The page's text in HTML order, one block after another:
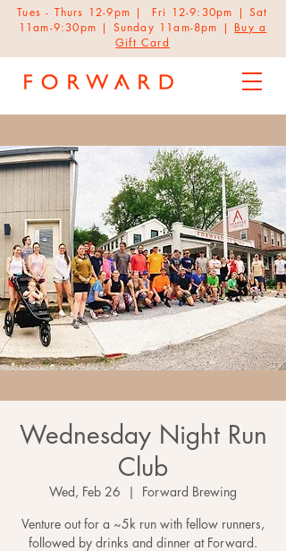
Tues - Thurs 12-9pm | Fri 12-9:30pm | Sat
11am-9:30pm | Sunday 11am-8pm | Buy a
Gift Card
Wednesday Night Run
Club
Wed, Feb 26
  |
Forward Brewing
Venture out for a ~5k run with fellow runners,
followed by drinks and dinner at Forward.